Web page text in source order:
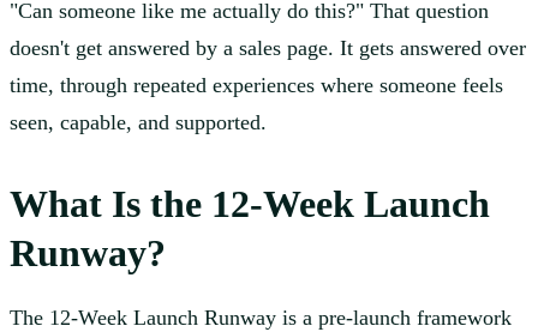
"Can someone like me actually do this?" That question
doesn't get answered by a sales page. It gets answered over
time, through repeated experiences where someone feels
seen, capable, and supported.
What Is the 12-Week Launch
Runway?
The 12-Week Launch Runway is a pre-launch framework